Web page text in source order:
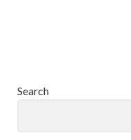
Search